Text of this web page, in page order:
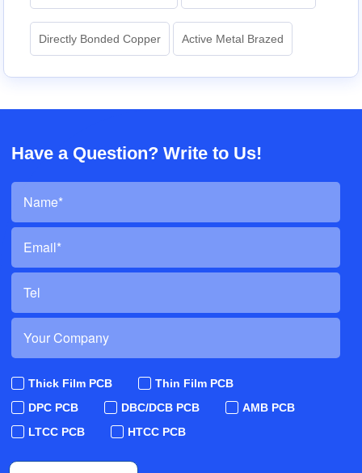
Directly Bonded Copper Active Metal Brazed
Have a Question? Write to Us!
Thick Film PCB
Thin Film PCB
DPC PCB
DBC/DCB PCB
AMB PCB
LTCC PCB
HTCC PCB